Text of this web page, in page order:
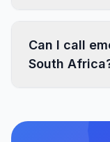
Can I call
South